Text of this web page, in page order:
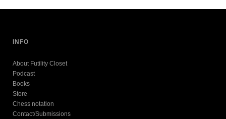
INFO
About Futility Closet
Podcast
Books
Store
Chess notation
Contact/Submissions